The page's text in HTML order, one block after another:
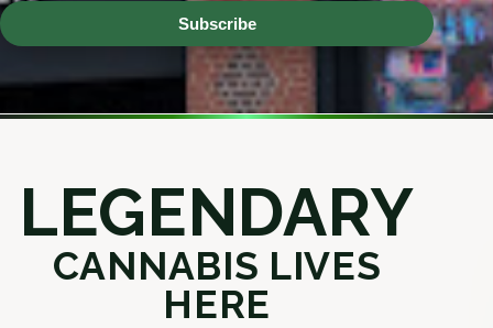
Subscribe
LEGENDARY
CANNABIS LIVES
HERE